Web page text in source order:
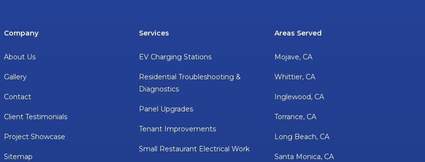
Company
About Us
Gallery
Contact
Client Testimonials
Project Showcase
Sitemap
Services
EV Charging Stations
Residential Troubleshooting &
Diagnostics
Panel Upgrades
Tenant Improvements
Small Restaurant Electrical Work
Areas Served
Mojave, CA
Whittier, CA
Inglewood, CA
Torrance, CA
Long Beach, CA
Santa Monica, CA